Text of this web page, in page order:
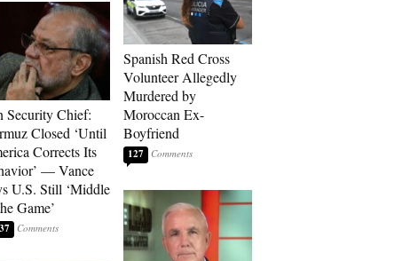
Security Chief:
Closed ‘Until
Corrects Its
— Vance
U.S. Still ‘Middle
Game’
Spanish Red Cross
Volunteer Allegedly
Murdered by
Moroccan Ex-
Boyfriend
127